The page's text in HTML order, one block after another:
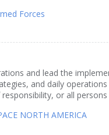
Forces
and lead the
and daily
or all
NORTH AMERICA